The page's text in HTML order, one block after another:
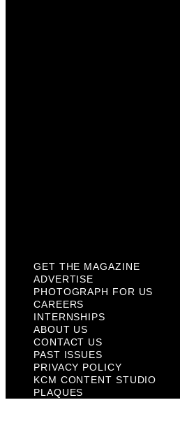
GET THE MAGAZINE
ADVERTISE
PHOTOGRAPH FOR US
CAREERS
INTERNSHIPS
ABOUT US
CONTACT US
PAST ISSUES
PRIVACY POLICY
KCM CONTENT STUDIO
PLAQUES